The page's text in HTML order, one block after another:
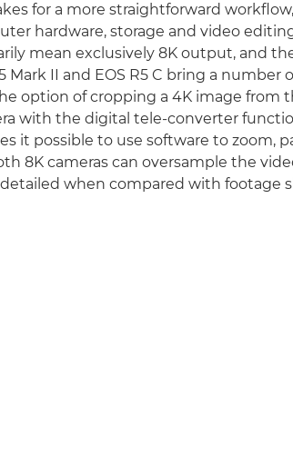
for a more straightforward
hardware, storage and video
mean exclusively 8K output, and
Mark II and EOS R5 C bring a number
option of cropping a 4K image from
with the digital tele-converter
it possible to use software to zoom,
8K cameras can oversample the
when compared with footage